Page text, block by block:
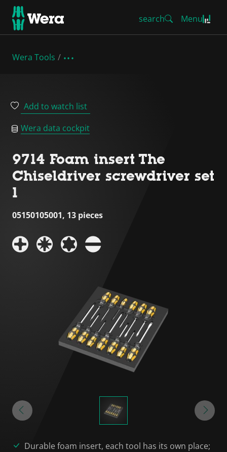
search Menu
Wera Tools
Add to watch list
Wera data cockpit
9714 Foam insert The
Chiseldriver screwdriver set
1
05150105001, 13 pieces
Durable foam insert, each tool has its own place;